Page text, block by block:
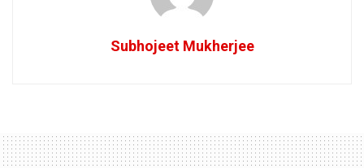
Subhojeet Mukherjee